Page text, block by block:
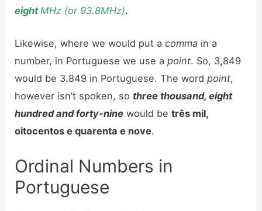
eightMHz (or 93.8MHz).
Likewise, where we would put acomma in a
number, in Portuguese we use apoint. So, 3,849
would be 3.849 in Portuguese. The wordpoint,
however isn’t spoken, sothree thousand, eight
hundred and forty-nine would betrês mil,
oitocentos e quarenta e nove.
Ordinal Numbers in
Portuguese